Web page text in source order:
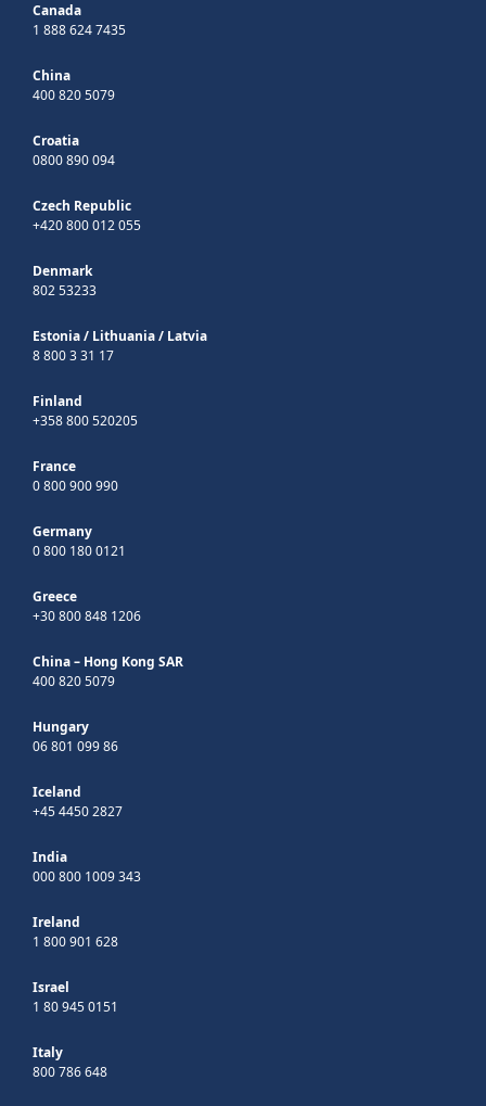
Canada
1 888 624 7435
China
400 820 5079
Croatia
0800 890 094
Czech Republic
+420 800 012 055
Denmark
802 53233
Estonia/ Lithuania/ Latvia
8 800 3 31 17
Finland
+358 800 520205
France
0 800 900 990
Germany
0 800 180 0121
Greece
+30 800 848 1206
China – Hong Kong SAR
400 820 5079
Hungary
06 801 099 86
Iceland
+45 4450 2827
India
000 800 1009 343
Ireland
1 800 901 628
Israel
1 80 945 0151
Italy
800 786 648